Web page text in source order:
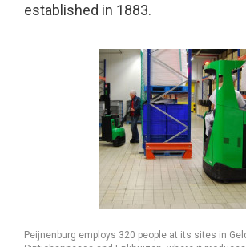
established in 1883.
Peijnenburg employs 320 people at its sites in